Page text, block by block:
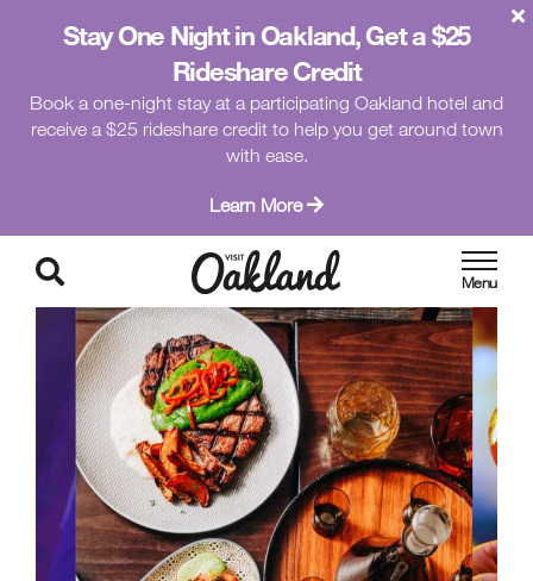
Stay One Night in Oakland, Get a $25
Rideshare Credit
Book a one-night stay at a participating Oakland hotel and
receive a $25 rideshare credit to help you get around town
with ease.
Learn More